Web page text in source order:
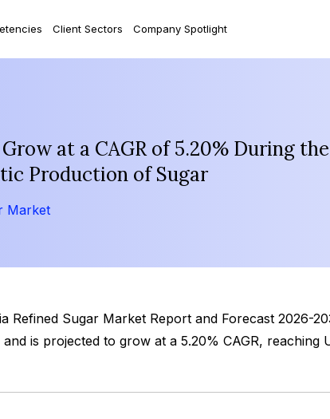
Client Sectors Company Spotlight
at a CAGR of 5.20% During
Production of Sugar
Market
Refined Sugar Market Report and Forecast 2026-
is projected to grow at a 5.20% CAGR, reaching